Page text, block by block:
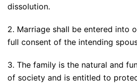
dissolution.
2. Marriage shall be entered into
full consent of the intending
3. The family is the natural and
of society and is entitled to